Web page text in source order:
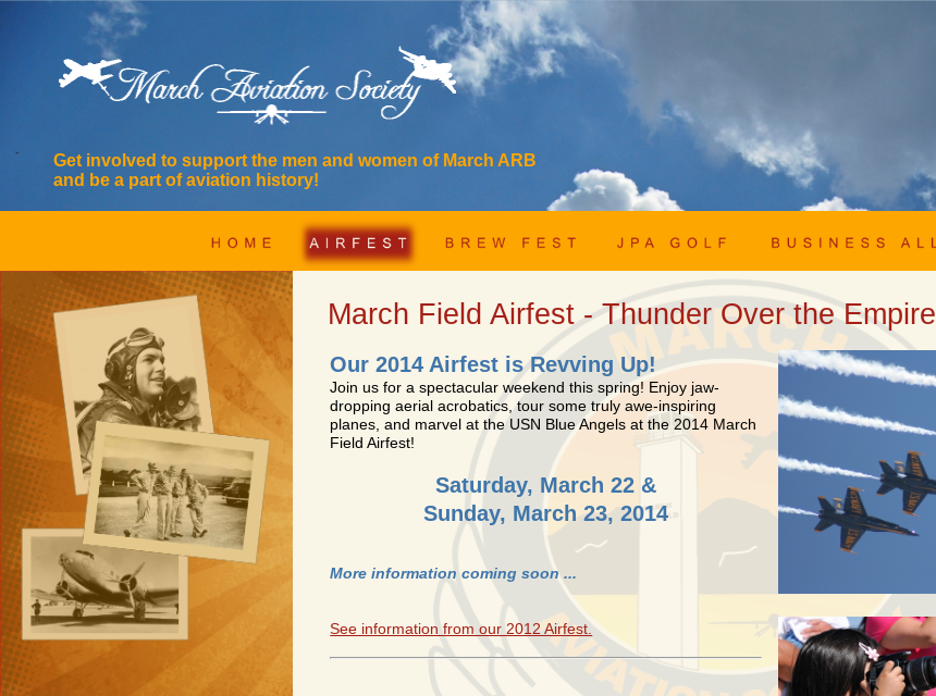
Get involved to support the men and women of March ARB
and be a part of aviation history!
March Field Airfest - Thunder Over the Empire
Our 2014 Airfest is Revving Up!
Join us for a spectacular weekend this spring! Enjoy jaw-
dropping aerial acrobatics, tour some truly awe-inspiring
planes, and marvel at the USN Blue Angels at the 2014 March
Field Airfest!
Saturday, March 22 &
Sunday, March 23, 2014
More information coming soon ...
See information from our 2012 Airfest.